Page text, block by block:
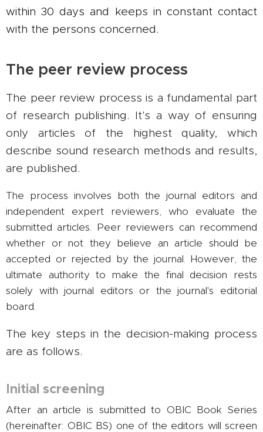
within 30 days and keeps in constant contact
with the persons concerned.
The peer review process
The peer review process is a fundamental part
of research publishing. It's a way of ensuring
only articles of the highest quality, which
describe sound research methods and results,
are published.
The process involves both the journal editors and
independent expert reviewers, who evaluate the
submitted articles. Peer reviewers can recommend
whether or not they believe an article should be
accepted or rejected by the journal. However, the
ultimate authority to make the final decision rests
solely with journal editors or the journal's editorial
board.
The key steps in the decision-making process
are as follows.
Initial screening
After an article is submitted to OBIC Book Series
(hereinafter: OBIC BS) one of the editors will screen